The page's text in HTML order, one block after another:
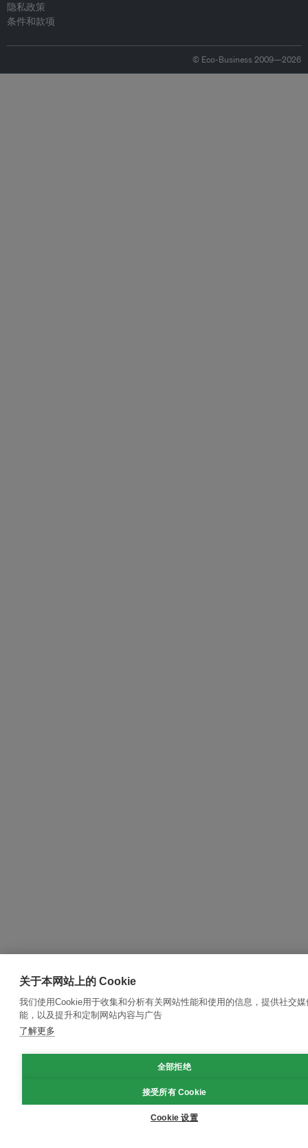
隐私政策
条件和款项
© Eco-Business 2009—2026
关于本网站上的 Cookie
我们使用Cookie用于收集和分析有关网站性能和使用的信息，提供社交媒
能，以及提升和定制网站内容与广告
了解更多
全部拒绝
接受所有 Cookie
Cookie 设置